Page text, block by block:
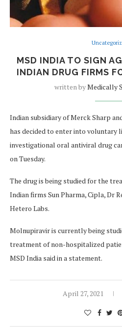
MSD INDIA TO SIGN
INDIAN DRUG FIRMS
written byMedically
Indian subsidiary of Merck Sharp
has decided to enter into voluntary
investigational oral antiviral drug
on Tuesday.
The drug is being studied for the
Indian firms Sun Pharma, Cipla, Dr
Hetero Labs.
Molnupiravir is currently being
treatment of non-hospitalized
MSD India said in a statement.
April 27, 2021